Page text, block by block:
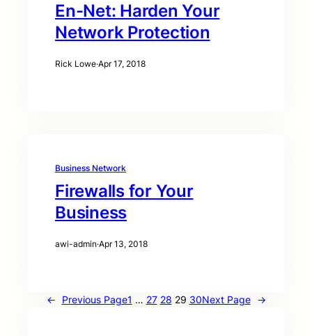
En-Net: Harden Your
Network Protection
Rick Lowe·Apr 17, 2018
Business Network
Firewalls for Your
Business
awi-admin·Apr 13, 2018
← Previous Page1 … 27 28 29 30Next Page →